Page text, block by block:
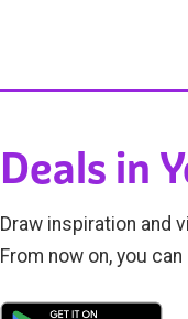
Deals in
Draw inspiration and
From now on, you can